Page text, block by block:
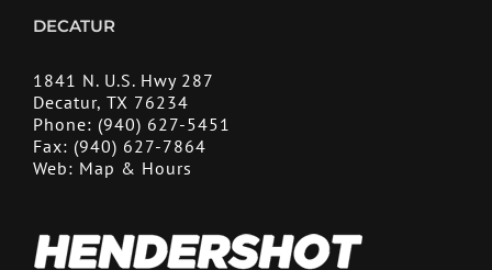
DECATUR
1841 N. U.S. Hwy 287
Decatur, TX 76234
Phone: (940) 627-5451
Fax: (940) 627-7864
Web: Map & Hours